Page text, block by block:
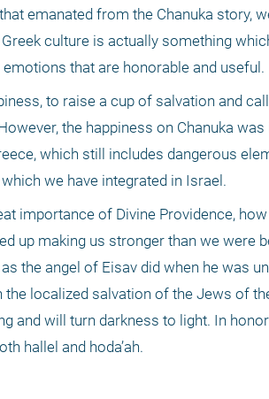
emanated from the Chanuka story,
culture is actually something
that are honorable and useful.
to raise a cup of salvation and
the happiness on Chanuka
which still includes dangerous
we have integrated in Israel.
importance of Divine Providence, how
up making us stronger than we were
the angel of Eisav did when he was
localized salvation of the Jews of
and will turn darkness to light. In
hallel and hoda’ah.